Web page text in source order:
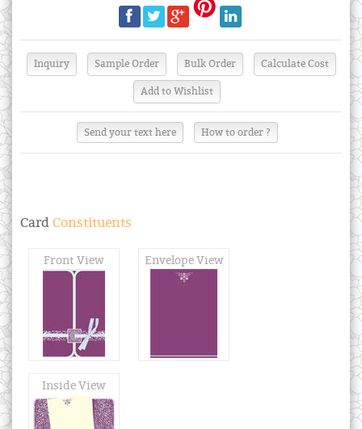
Send your text here How to order ?
Card Constituents
Front View Envelope View
Inside View